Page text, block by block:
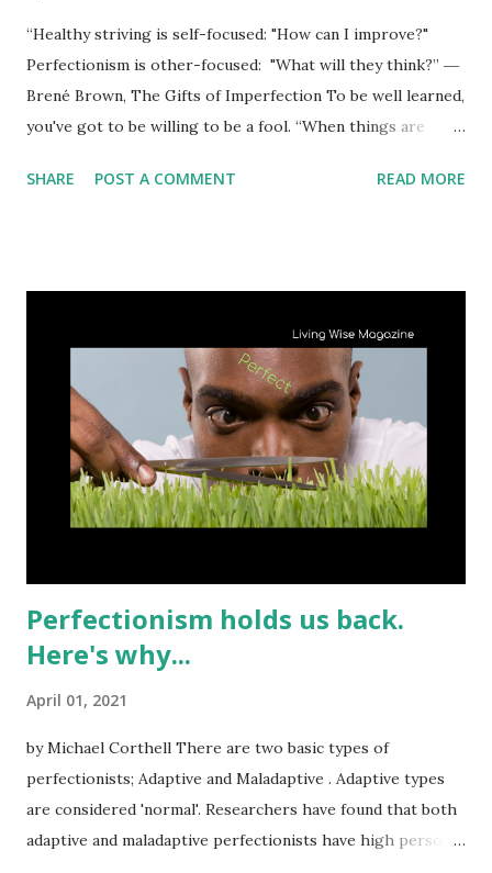
“Healthy striving is self-focused: "How can I improve?"
Perfectionism is other-focused: "What will they think?” ―
Brené Brown, The Gifts of Imperfection To be well learned,
you've got to be willing to be a fool. “When things are
Barrymore
SHARE POST A COMMENT READ MORE
Perfectionism holds us back.
Here's why...
April 01, 2021
by Michael Corthell There are two basic types of
perfectionists; Adaptive and Maladaptive . Adaptive types
are considered 'normal'. Researchers have found that both
adaptive and maladaptive perfectionists have high personal